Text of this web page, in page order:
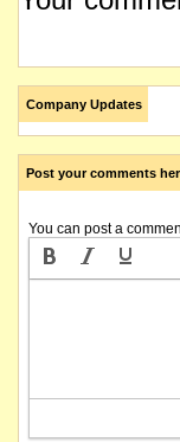
Company Updates
Post your comments
You can post a